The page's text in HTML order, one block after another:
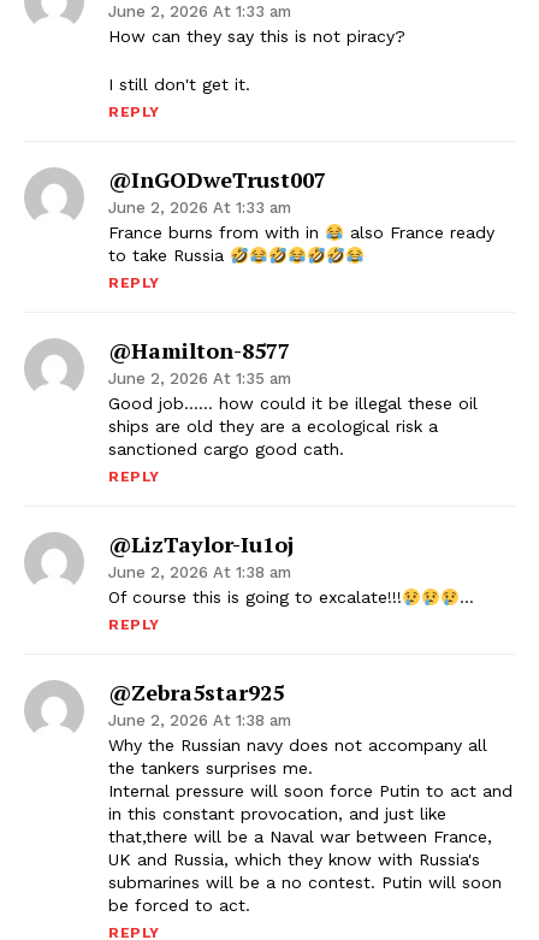
June 2, 2026 At 1:33 am
How can they say this is not piracy?
I still don't get it.
REPLY
@InGODweTrust007
June 2, 2026 At 1:33 am
France burns from with in
also France ready
to take Russia
REPLY
@Hamilton-8577
June 2, 2026 At 1:35 am
Good job…… how could it be illegal these oil
ships are old they are a ecological risk a
sanctioned cargo good cath.
REPLY
@LizTaylor-Iu1oj
June 2, 2026 At 1:38 am
Of course this is going to excalate!!! …
REPLY
@zebra5star925
June 2, 2026 At 1:38 am
Why the Russian navy does not accompany all
the tankers surprises me.
Internal pressure will soon force Putin to act and
in this constant provocation, and just like
that,there will be a Naval war between France,
UK and Russia, which they know with Russia's
submarines will be a no contest. Putin will soon
be forced to act.
REPLY